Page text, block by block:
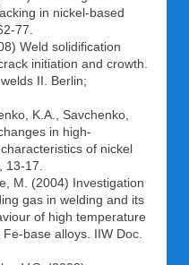
in nickel-based
77.
Weld solidification
initiation and crowth.
II. Berlin;
K.A., Savchenko,
in high-
of nickel
13-17.
M. (2004) Investigation
gas in welding and its
of high temperature
base alloys. IIW Doc.